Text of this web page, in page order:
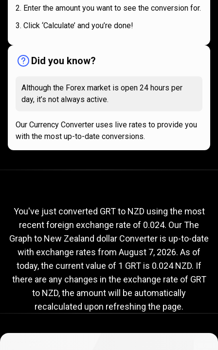
Enter the amount you want to see the conversion for.
Click ‘Calculate’ and you’re done!
Did you know?
Although the Forex market is open 24 hours per
day, it’s not always active.
Our Currency Converter uses live rates to provide you
with the most up-to-date conversions.
to
NZD
exchange
rate
rate
You've just converted GRT to NZD using the most
recent foreign exchange rate of 0.024. Our The
Graph to New Zealand dollar Converter is up-to-date
with exchange rates from August 7, 2026. As of
today, the current value of 1 GRT is 0.024 NZD. If
there are any changes in the exchange rate of GRT
to NZD, the amount will be automatically
recalculated upon refreshing the page.